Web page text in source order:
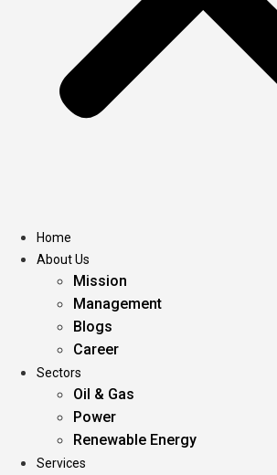
Home
About Us
Mission
Management
Blogs
Career
Sectors
Oil & Gas
Power
Renewable Energy
Services